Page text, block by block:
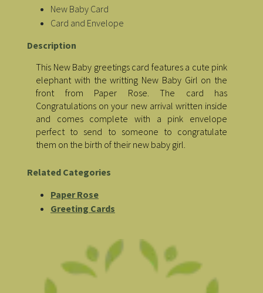
New Baby Card
Card and Envelope
Description
This New Baby greetings card features a cute pink
elephant with the writting New Baby Girl on the
front from Paper Rose. The card has
Congratulations on your new arrival written inside
and comes complete with a pink envelope
perfect to send to someone to congratulate
them on the birth of their new baby girl.
Related Categories
Paper Rose
Greeting Cards